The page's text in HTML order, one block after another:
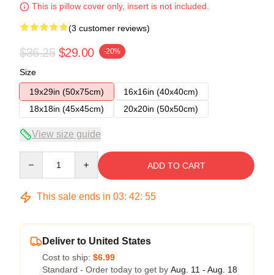
This is pillow cover only, insert is not included.
(3 customer reviews)
$36.25 $29.00 -20%
Size
19x29in (50x75cm)
16x16in (40x40cm)
18x18in (45x45cm)
20x20in (50x50cm)
View size guide
ADD TO CART
This sale ends in 03: 42: 54
Deliver to United States
Cost to ship: $6.99
Standard - Order today to get by Aug. 11 - Aug. 18